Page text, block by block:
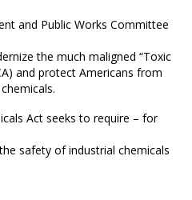
and Public Works Committee
the much maligned “Toxic
and protect Americans from
Act seeks to require – for
safety of industrial chemicals